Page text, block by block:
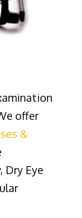
offer
&
Eye